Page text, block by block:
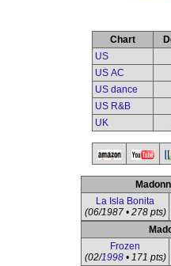
Chart
US
US AC
US dance
US R&B
UK
La Isla Bonita
(06/1987 • 278 pts)
Frozen
(02/1998• 171 pts)